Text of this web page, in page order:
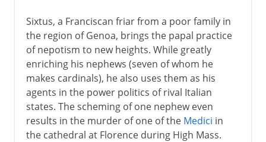
Sixtus, a Franciscan friar from a poor family in
the region of Genoa, brings the papal practice
of nepotism to new heights. While greatly
enriching his nephews (seven of whom he
makes cardinals), he also uses them as his
agents in the power politics of rival Italian
states. The scheming of one nephew even
results in the murder of one of the Medici in
the cathedral at Florence during High Mass.